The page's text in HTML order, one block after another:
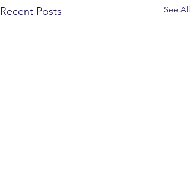
Recent Posts See All